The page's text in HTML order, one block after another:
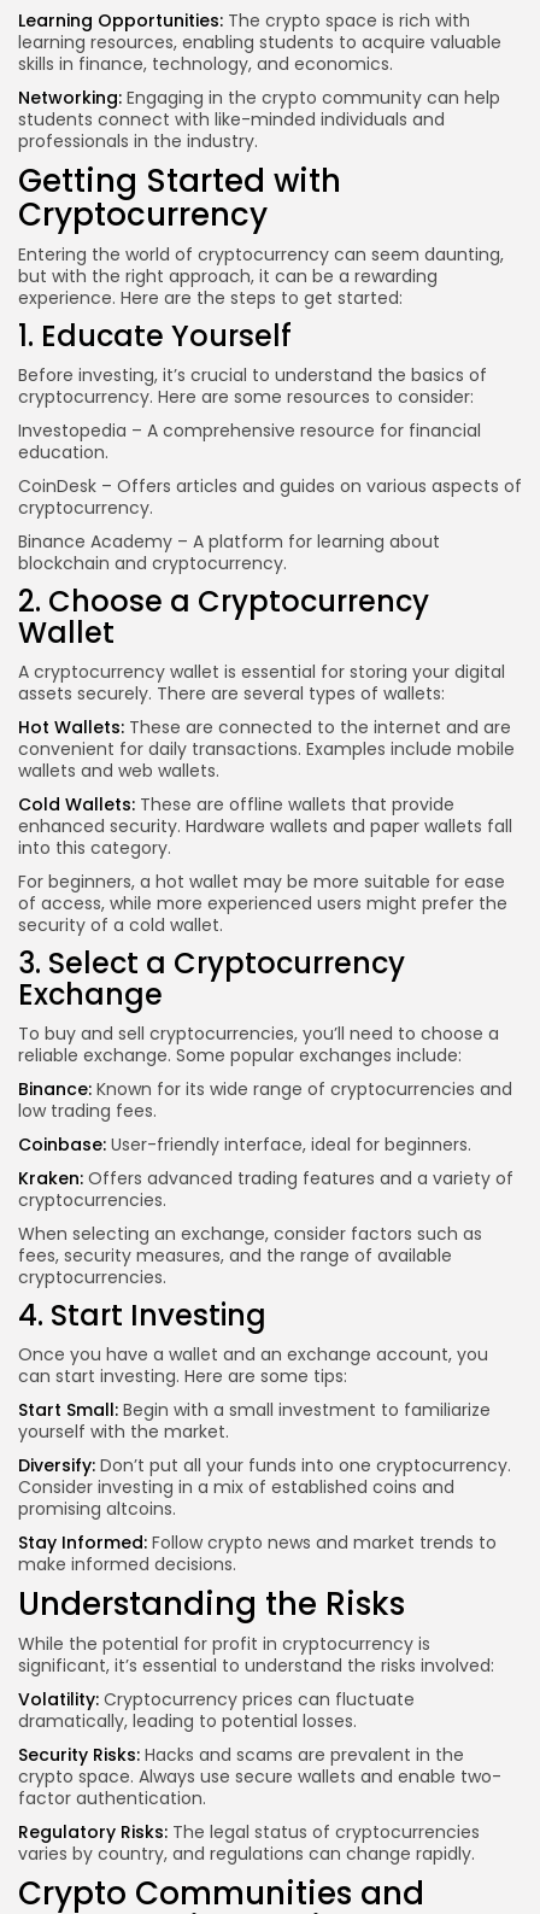
Learning Opportunities: The crypto space is rich with
learning resources, enabling students to acquire valuable
skills in finance, technology, and economics.
Networking: Engaging in the crypto community can help
students connect with like-minded individuals and
professionals in the industry.
Getting Started with
Cryptocurrency
Entering the world of cryptocurrency can seem daunting,
but with the right approach, it can be a rewarding
experience. Here are the steps to get started:
1. Educate Yourself
Before investing, it’s crucial to understand the basics of
cryptocurrency. Here are some resources to consider:
Investopedia – A comprehensive resource for financial
education.
CoinDesk – Offers articles and guides on various aspects of
cryptocurrency.
Binance Academy – A platform for learning about
blockchain and cryptocurrency.
2. Choose a Cryptocurrency
Wallet
A cryptocurrency wallet is essential for storing your digital
assets securely. There are several types of wallets:
Hot Wallets: These are connected to the internet and are
convenient for daily transactions. Examples include mobile
wallets and web wallets.
Cold Wallets: These are offline wallets that provide
enhanced security. Hardware wallets and paper wallets fall
into this category.
For beginners, a hot wallet may be more suitable for ease
of access, while more experienced users might prefer the
security of a cold wallet.
3. Select a Cryptocurrency
Exchange
To buy and sell cryptocurrencies, you’ll need to choose a
reliable exchange. Some popular exchanges include:
Binance: Known for its wide range of cryptocurrencies and
low trading fees.
Coinbase: User-friendly interface, ideal for beginners.
Kraken: Offers advanced trading features and a variety of
cryptocurrencies.
When selecting an exchange, consider factors such as
fees, security measures, and the range of available
cryptocurrencies.
4. Start Investing
Once you have a wallet and an exchange account, you
can start investing. Here are some tips:
Start Small: Begin with a small investment to familiarize
yourself with the market.
Diversify: Don’t put all your funds into one cryptocurrency.
Consider investing in a mix of established coins and
promising altcoins.
Stay Informed: Follow crypto news and market trends to
make informed decisions.
Understanding the Risks
While the potential for profit in cryptocurrency is
significant, it’s essential to understand the risks involved:
Volatility: Cryptocurrency prices can fluctuate
dramatically, leading to potential losses.
Security Risks: Hacks and scams are prevalent in the
crypto space. Always use secure wallets and enable two-
factor authentication.
Regulatory Risks: The legal status of cryptocurrencies
varies by country, and regulations can change rapidly.
Crypto Communities and